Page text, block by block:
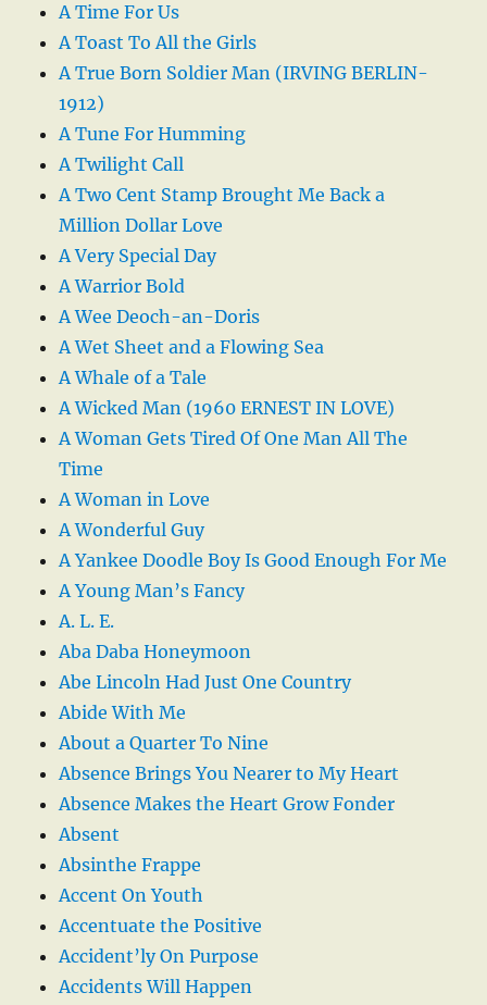
A Time For Us
A Toast To All the Girls
A True Born Soldier Man (IRVING BERLIN-
1912)
A Tune For Humming
A Twilight Call
A Two Cent Stamp Brought Me Back a
Million Dollar Love
A Very Special Day
A Warrior Bold
A Wee Deoch-an-Doris
A Wet Sheet and a Flowing Sea
A Whale of a Tale
A Wicked Man (1960 ERNEST IN LOVE)
A Woman Gets Tired Of One Man All The
Time
A Woman in Love
A Wonderful Guy
A Yankee Doodle Boy Is Good Enough For Me
A Young Man’s Fancy
A. L. E.
Aba Daba Honeymoon
Abe Lincoln Had Just One Country
Abide With Me
About a Quarter To Nine
Absence Brings You Nearer to My Heart
Absence Makes the Heart Grow Fonder
Absent
Absinthe Frappe
Accent On Youth
Accentuate the Positive
Accident’ly On Purpose
Accidents Will Happen